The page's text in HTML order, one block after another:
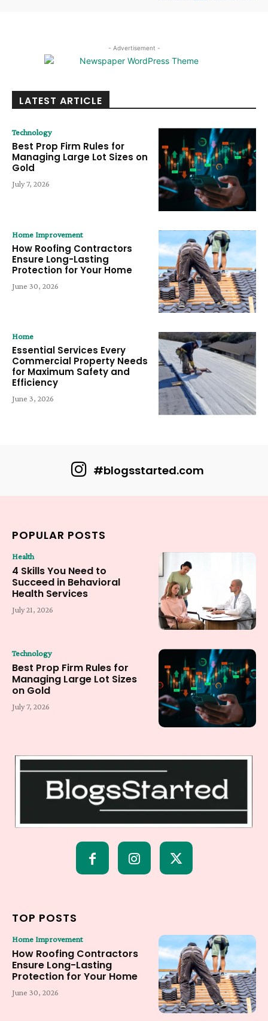
- Advertisement -
LATEST ARTICLE
Technology
Best Prop Firm Rules for
Managing Large Lot Sizes on
Gold
July 7, 2026
Home Improvement
How Roofing Contractors
Ensure Long-Lasting
Protection for Your Home
June 30, 2026
Home
Essential Services Every
Commercial Property Needs
for Maximum Safety and
Efficiency
June 3, 2026
#blogsstarted.com
POPULAR POSTS
Health
4 Skills You Need to
Succeed in Behavioral
Health Services
July 21, 2026
Technology
Best Prop Firm Rules for
Managing Large Lot Sizes
on Gold
July 7, 2026
TOP POSTS
Home Improvement
How Roofing Contractors
Ensure Long-Lasting
Protection for Your Home
June 30, 2026